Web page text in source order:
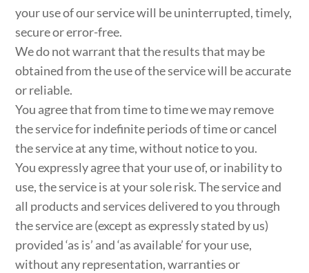
your use of our service will be uninterrupted, timely,
secure or error-free.
We do not warrant that the results that may be
obtained from the use of the service will be accurate
or reliable.
You agree that from time to time we may remove
the service for indefinite periods of time or cancel
the service at any time, without notice to you.
You expressly agree that your use of, or inability to
use, the service is at your sole risk. The service and
all products and services delivered to you through
the service are (except as expressly stated by us)
provided ‘as is’ and ‘as available’ for your use,
without any representation, warranties or